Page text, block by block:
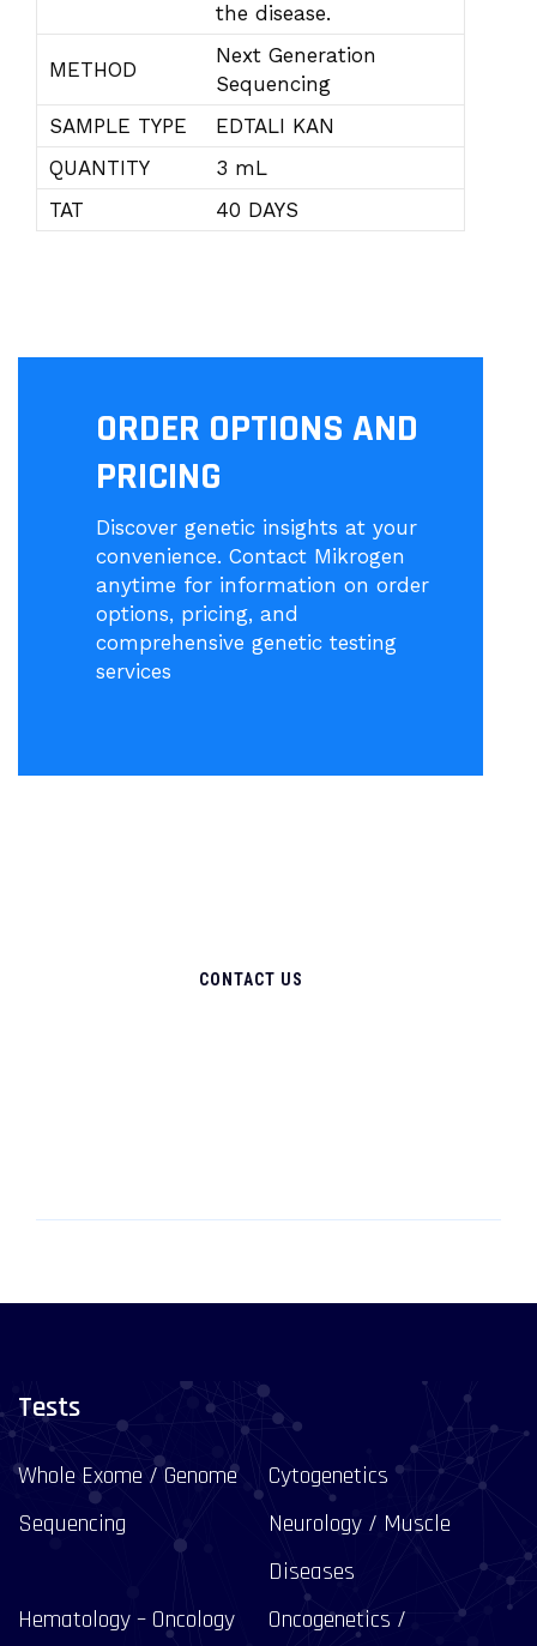
the disease.
METHOD
Next Generation
Sequencing
SAMPLE TYPE
EDTALI KAN
QUANTITY
3 mL
TAT
40 DAYS
ORDER OPTIONS AND
PRICING
Discover genetic insights at your
convenience. Contact Mikrogen
anytime for information on order
options, pricing, and
comprehensive genetic testing
services
CONTACT US
Tests
Whole Exome / Genome
Sequencing
Cytogenetics
Neurology / Muscle
Diseases
Hematology – Oncology
Oncogenetics /